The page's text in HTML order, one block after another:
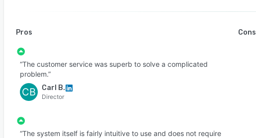
Pros
“The customer service was superb to solve a complicated
problem.”
CB Carl B.
Director
“The system itself is fairly intuitive to use and does not require
Cons